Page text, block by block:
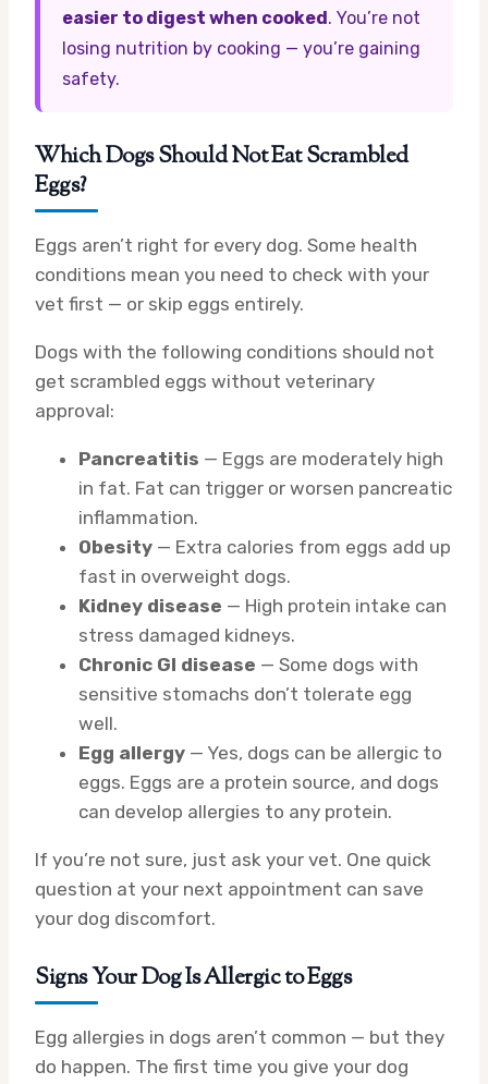
easier to digest when cooked . You’re not
losing nutrition by cooking — you’re gaining
safety.
Which Dogs Should Not Eat Scrambled
Eggs?
Eggs aren’t right for every dog. Some health
conditions mean you need to check with your
vet first — or skip eggs entirely.
Dogs with the following conditions should not
get scrambled eggs without veterinary
approval:
Pancreatitis — Eggs are moderately high
in fat. Fat can trigger or worsen pancreatic
inflammation.
Obesity — Extra calories from eggs add up
fast in overweight dogs.
Kidney disease — High protein intake can
stress damaged kidneys.
Chronic GI disease — Some dogs with
sensitive stomachs don’t tolerate egg
well.
Egg allergy — Yes, dogs can be allergic to
eggs. Eggs are a protein source, and dogs
can develop allergies to any protein.
If you’re not sure, just ask your vet. One quick
question at your next appointment can save
your dog discomfort.
Signs Your Dog Is Allergic to Eggs
Egg allergies in dogs aren’t common — but they
do happen. The first time you give your dog